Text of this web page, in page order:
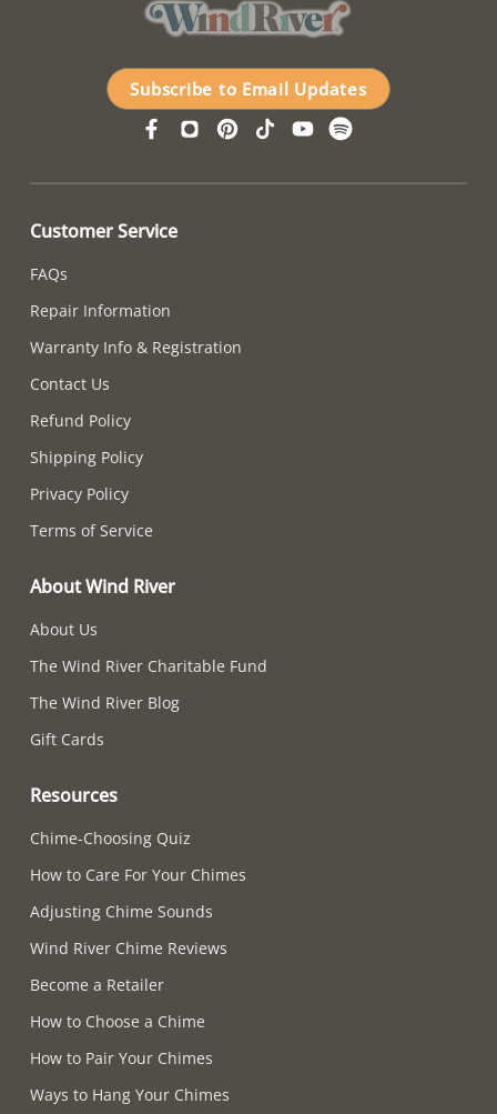
Subscribe to Email Updates
Customer Service
FAQs
Repair Information
Warranty Info & Registration
Contact Us
Refund Policy
Shipping Policy
Privacy Policy
Terms of Service
About Wind River
About Us
The Wind River Charitable Fund
The Wind River Blog
Gift Cards
Resources
Chime-Choosing Quiz
How to Care For Your Chimes
Adjusting Chime Sounds
Wind River Chime Reviews
Become a Retailer
How to Choose a Chime
How to Pair Your Chimes
Ways to Hang Your Chimes